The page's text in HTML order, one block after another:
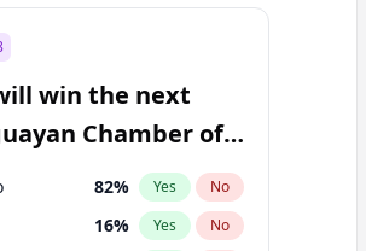
win the next
Chamber of
election?
82% Yes No
16% Yes No